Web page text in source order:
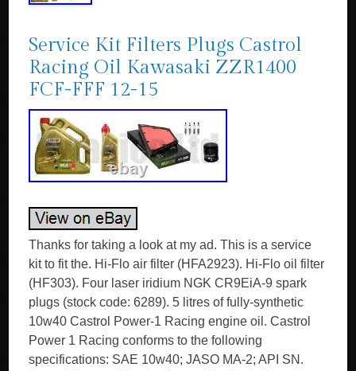
Service Kit Filters Plugs Castrol
Racing Oil Kawasaki ZZR1400
FCF-FFF 12-15
Thanks for taking a look at my ad. This is a service
kit to fit the. Hi-Flo air filter (HFA2923). Hi-Flo oil filter
(HF303). Four laser iridium NGK CR9EiA-9 spark
plugs (stock code: 6289). 5 litres of fully-synthetic
10w40 Castrol Power-1 Racing engine oil. Castrol
Power 1 Racing conforms to the following
specifications: SAE 10w40; JASO MA-2; API SN.